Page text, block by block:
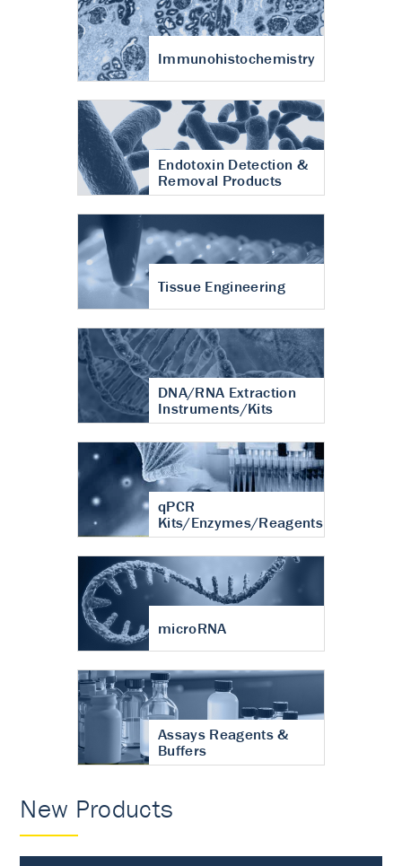
Immunohistochemistry
Endotoxin Detection &
Removal Products
Tissue Engineering
DNA/RNA Extraction
Instruments/Kits
qPCR
Kits/Enzymes/Reagents
microRNA
Assays Reagents &
Buffers
New Products